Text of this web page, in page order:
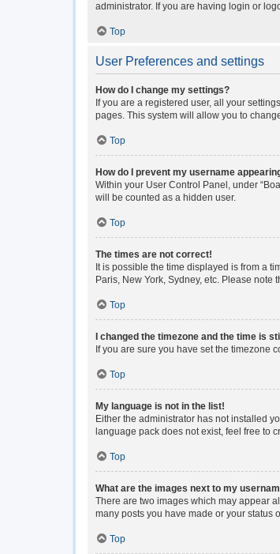
administrator. If you are having login or
Top
User Preferences and settings
How do I change my settings?
If you are a registered user, all your
pages. This system will allow you to
Top
How do I prevent my username
Within your User Control Panel, under
will be counted as a hidden user.
Top
The times are not correct!
It is possible the time displayed is from a
Paris, New York, Sydney, etc. Please
Top
I changed the timezone and the time is
If you are sure you have set the timezone
Top
My language is not in the list!
Either the administrator has not installed
language pack does not exist, feel free to
Top
What are the images next to my
There are two images which may appear
many posts you have made or your status
Top